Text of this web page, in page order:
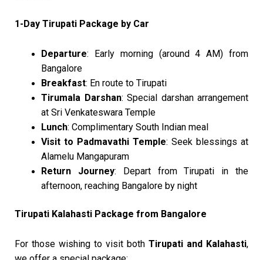
1-Day Tirupati Package by Car
Departure: Early morning (around 4 AM) from
Bangalore
Breakfast: En route to Tirupati
Tirumala Darshan: Special darshan arrangement
at Sri Venkateswara Temple
Lunch: Complimentary South Indian meal
Visit to Padmavathi Temple: Seek blessings at
Alamelu Mangapuram
Return Journey: Depart from Tirupati in the
afternoon, reaching Bangalore by night
Tirupati Kalahasti Package from Bangalore
For those wishing to visit both Tirupati and Kalahasti,